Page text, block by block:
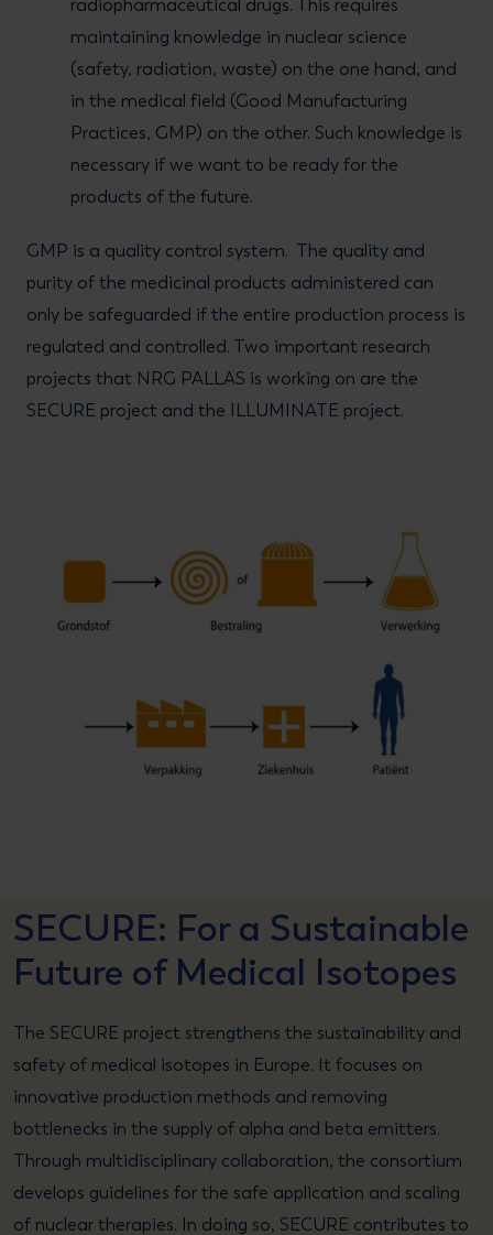
radiopharmaceutical drugs. This requires
maintaining knowledge in nuclear science
(safety, radiation, waste) on the one hand, and
in the medical field (Good Manufacturing
Practices, GMP) on the other. Such knowledge is
necessary if we want to be ready for the
products of the future.
GMP is a quality control system. The quality and
purity of the medicinal products administered can
only be safeguarded if the entire production process is
regulated and controlled. Two important research
projects that NRG PALLAS is working on are the
SECURE project and the ILLUMINATE project.
SECURE: For a Sustainable
Future of Medical Isotopes
The SECURE project strengthens the sustainability and
safety of medical isotopes in Europe. It focuses on
innovative production methods and removing
bottlenecks in the supply of alpha and beta emitters.
Through multidisciplinary collaboration, the consortium
develops guidelines for the safe application and scaling
of nuclear therapies. In doing so, SECURE contributes to